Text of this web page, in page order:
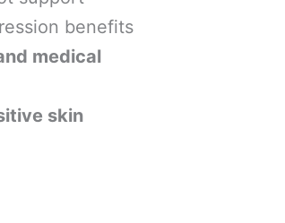
benefits
medical
skin